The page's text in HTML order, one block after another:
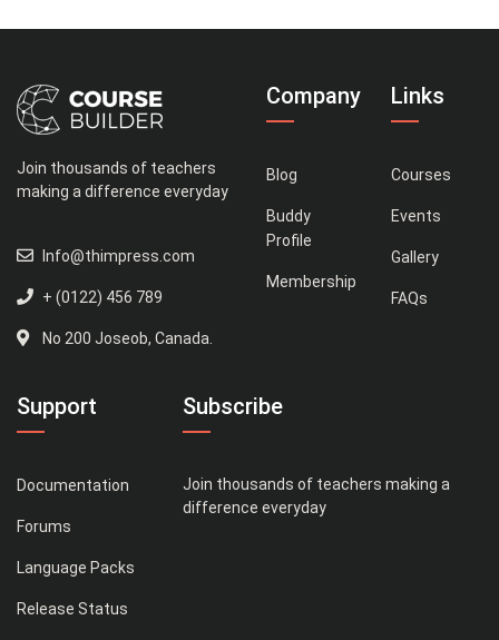
Join thousands of teachers
making a difference everyday
Info@thimpress.com
+ (0122) 456 789
No 200 Joseob, Canada.
Company
Blog
Buddy
Profile
Membership
Links
Courses
Events
Gallery
FAQs
Support
Documentation
Forums
Language Packs
Release Status
Subscribe
Join thousands of teachers making a
difference everyday